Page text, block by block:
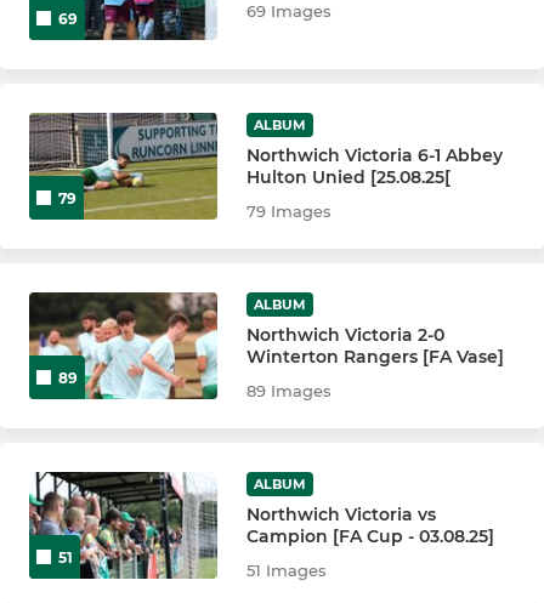
69 69 Images
79
ALBUM
Northwich Victoria 6-1 Abbey
Hulton Unied [25.08.25[
79 Images
89
ALBUM
Northwich Victoria 2-0
Winterton Rangers [FA Vase]
89 Images
51
ALBUM
Northwich Victoria vs
Campion [FA Cup - 03.08.25]
51 Images